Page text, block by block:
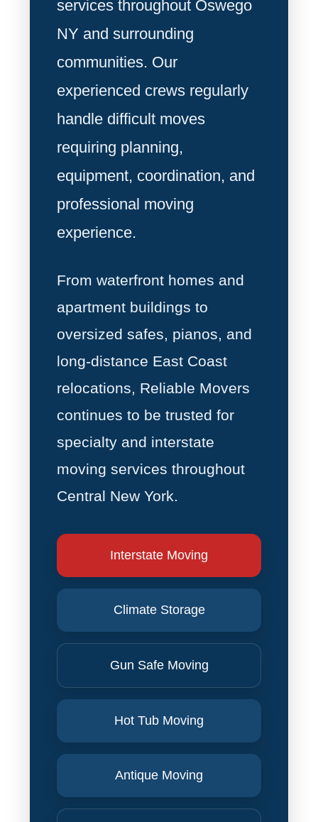
services throughout Oswego
NY and surrounding
communities. Our
experienced crews regularly
handle difficult moves
requiring planning,
equipment, coordination, and
professional moving
experience.
From waterfront homes and
apartment buildings to
oversized safes, pianos, and
long-distance East Coast
relocations, Reliable Movers
continues to be trusted for
specialty and interstate
moving services throughout
Central New York.
Interstate Moving
Climate Storage
Gun Safe Moving
Hot Tub Moving
Antique Moving